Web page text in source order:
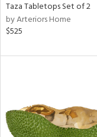
Taza Tabletops Set of 2
by Arteriors Home
$525